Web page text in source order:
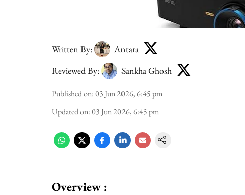
Written By:
Antara
Reviewed By:
Sankha Ghosh
Published on:03 Jun 2026, 6:45 pm
Updated on:03 Jun 2026, 6:45 pm
Overview :